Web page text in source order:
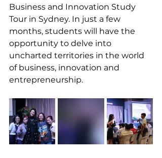
Business and Innovation Study
Tour in Sydney. In just a few
months, students will have the
opportunity to delve into
uncharted territories in the world
of business, innovation and
entrepreneurship.